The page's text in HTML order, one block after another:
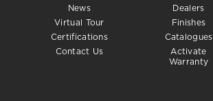
News
Virtual Tour
Certifications
Contact Us
Dealers
Finishes
Catalogues
Activate
Warranty